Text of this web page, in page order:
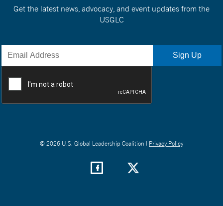
Get the latest news, advocacy, and event updates from the
USGLC
© 2026 U.S. Global Leadership Coalition | Privacy Policy